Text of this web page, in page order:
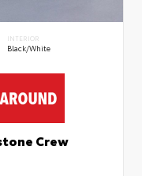
INTERIOR
Black/White
Crew